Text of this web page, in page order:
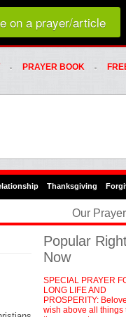
random prayer link...
PRAYER BOOK
Thanksgiving
on a prayer/article
Popular
Now
SPECIAL PRAYER
LONG LIFE AND
PROSPERITY:
wish above all things
Our